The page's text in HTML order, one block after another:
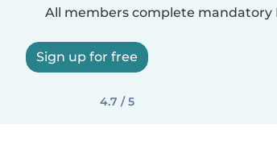
All members complete mandatory
Sign up for free
4.7 / 5